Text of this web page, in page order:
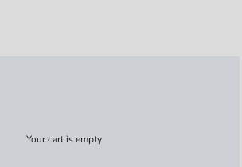
Your cart is empty